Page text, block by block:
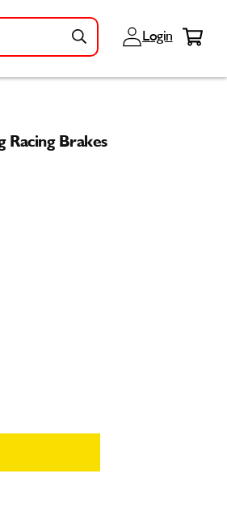
Login
in
Cart
Racing Brakes